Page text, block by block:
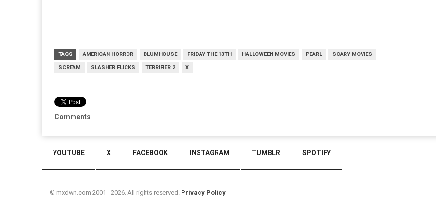
TAGS AMERICAN HORROR BLUMHOUSE FRIDAY THE 13TH HALLOWEEN MOVIES PEARL SCARY MOVIES
SCREAM SLASHER FLICKS TERRIFIER 2 X
Comments
YOUTUBE X FACEBOOK INSTAGRAM TUMBLR SPOTIFY
© mxdwn.com 2001 - 2026. All rights reserved. Privacy Policy